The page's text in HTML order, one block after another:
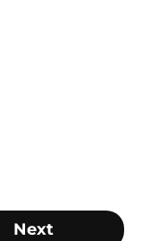
Next